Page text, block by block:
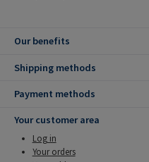
Our benefits
Shipping methods
Payment methods
Your customer area
Log in
Your orders